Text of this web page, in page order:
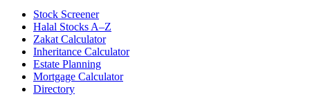
Stock Screener
Halal Stocks A–Z
Zakat Calculator
Inheritance Calculator
Estate Planning
Mortgage Calculator
Directory